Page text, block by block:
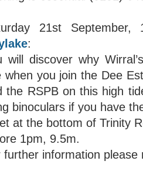
21st
:
will discover why
when you join the Dee
the RSPB on this high
binoculars if you have
at the bottom of Trinity
1pm, 9.5m.
further information please